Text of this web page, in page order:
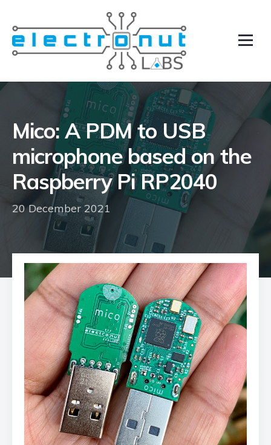
Mico: A PDM to USB
microphone based on the
Raspberry Pi RP2040
20 December 2021